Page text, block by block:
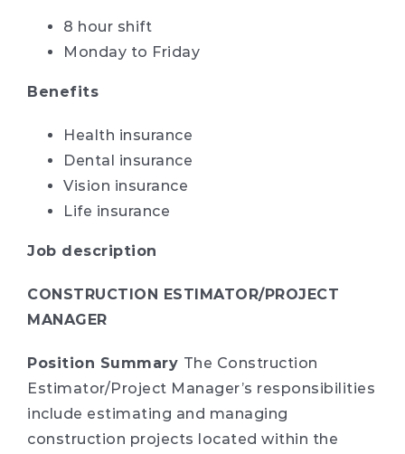
8 hour shift
Monday to Friday
Benefits
Health insurance
Dental insurance
Vision insurance
Life insurance
Job description
CONSTRUCTION ESTIMATOR/PROJECT
MANAGER
Position Summary The Construction
Estimator/Project Manager’s responsibilities
include estimating and managing
construction projects located within the